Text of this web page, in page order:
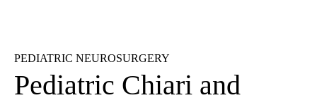
PEDIATRIC NEUROSURGERY
Pediatric Chiari and